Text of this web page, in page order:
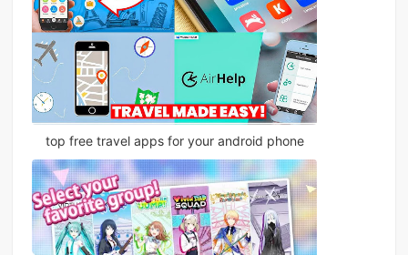
top free travel apps for your android phone